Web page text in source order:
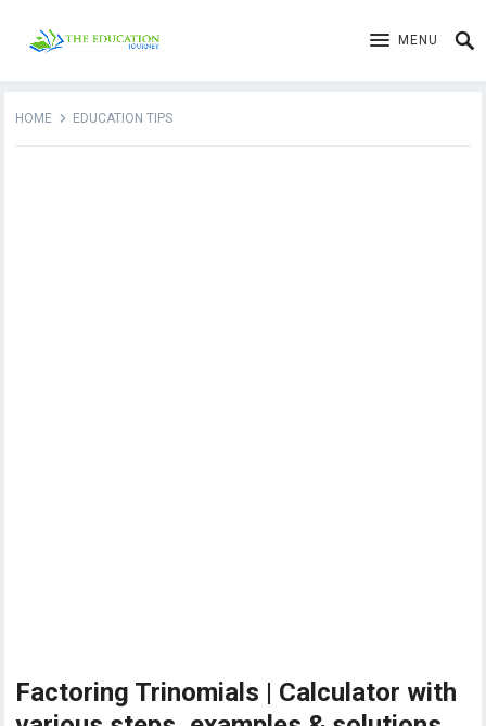
MENU
HOME EDUCATION TIPS
Factoring Trinomials | Calculator with